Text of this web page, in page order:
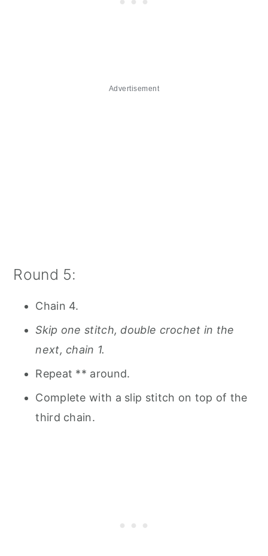
Advertisement
Round 5:
Chain 4.
Skip one stitch, double crochet in the
next, chain 1.
Repeat ** around.
Complete with a slip stitch on top of the
third chain.